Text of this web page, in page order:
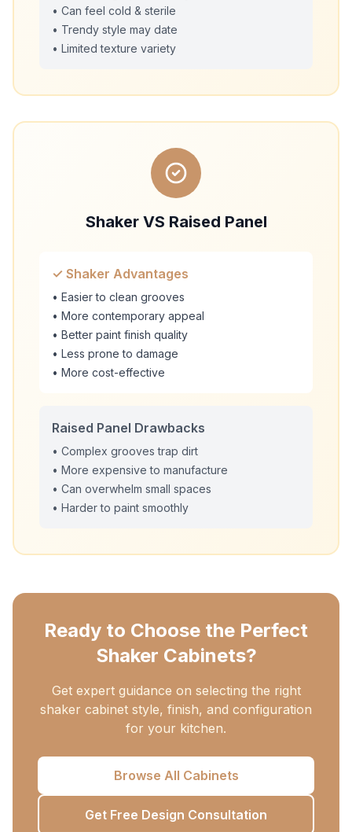
• Can feel cold & sterile
• Trendy style may date
• Limited texture variety
Shaker VS Raised Panel
✓ Shaker Advantages
• Easier to clean grooves
• More contemporary appeal
• Better paint finish quality
• Less prone to damage
• More cost-effective
Raised Panel Drawbacks
• Complex grooves trap dirt
• More expensive to manufacture
• Can overwhelm small spaces
• Harder to paint smoothly
Ready to Choose the Perfect
Shaker Cabinets?
Get expert guidance on selecting the right
shaker cabinet style, finish, and configuration
for your kitchen.
Browse All Cabinets
Get Free Design Consultation